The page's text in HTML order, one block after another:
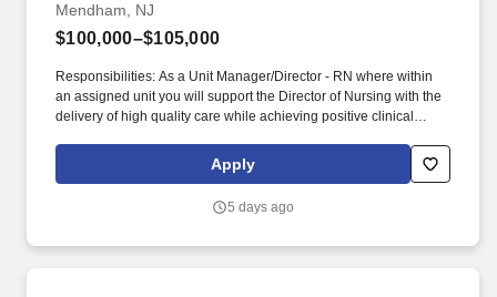
Mendham, NJ
$100,000–$105,000
Responsibilities: As a Unit Manager/Director - RN where within
an assigned unit you will support the Director of Nursing with the
delivery of high quality care while achieving positive clinical
As a leading provider in the long-term care industry, we believe in
fostering a collaborative, inclusive and supportive work
empowered to make a difference.
Apply
5 days ago